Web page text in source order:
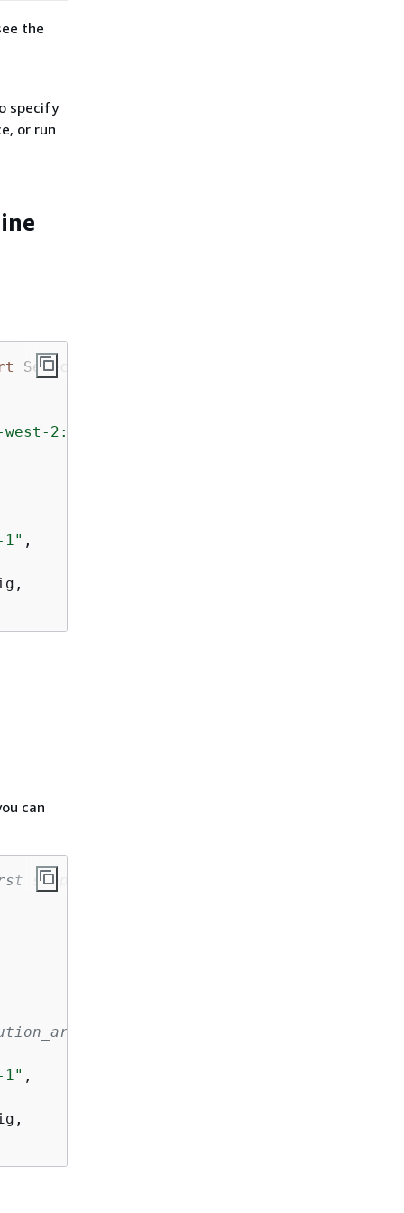
the
specify
or run
SelectiveExecutionConfig
west-2:123123123123:pipeline/abalone/
1" ,
can
step in the pipeline without providing
1" ,